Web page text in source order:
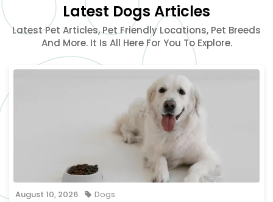
Latest Dogs Articles
Latest Pet Articles, Pet Friendly Locations, Pet Breeds
And More. It Is All Here For You To Explore.
August 10, 2026 Dogs